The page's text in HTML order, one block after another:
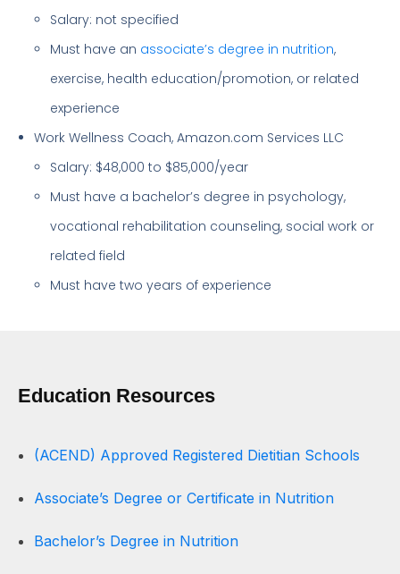
Education Resources
(ACEND) Approved Registered Dietitian Schools
Associate’s Degree or Certificate in Nutrition
Bachelor’s Degree in Nutrition
Salary: not specified
Must have an associate’s degree in nutrition,
exercise, health education/promotion, or related
experience
Work Wellness Coach, Amazon.com Services LLC
Salary: $48,000 to $85,000/year
Must have a bachelor’s degree in psychology,
vocational rehabilitation counseling, social work or
related field
Must have two years of experience